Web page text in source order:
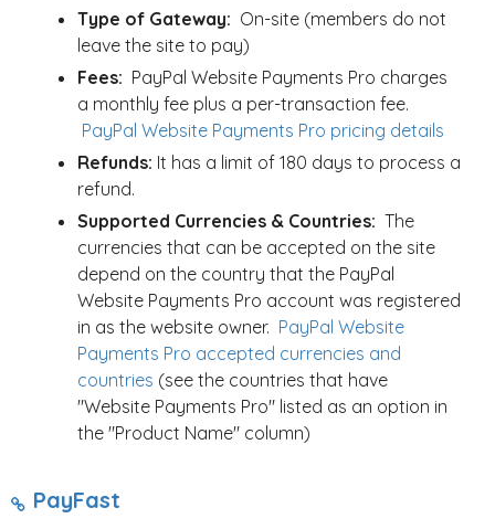
Type of Gateway: On-site (members do not
leave the site to pay)
Fees: PayPal Website Payments Pro charges
a monthly fee plus a per-transaction fee.
PayPal Website Payments Pro pricing details
Refunds: It has a limit of 180 days to process a
refund.
Supported Currencies & Countries: The
currencies that can be accepted on the site
depend on the country that the PayPal
Website Payments Pro account was registered
in as the website owner. PayPal Website
Payments Pro accepted currencies and
countries (see the countries that have
"Website Payments Pro" listed as an option in
the "Product Name" column)
PayFast